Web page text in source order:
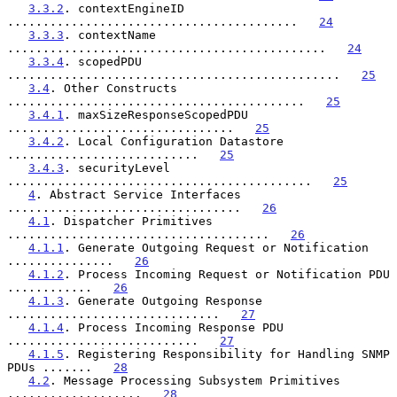
3.3.2 . contextEngineID
......................................... 24
3.3.3 . contextName
............................................. 24
3.3.4 . scopedPDU
............................................... 25
3.4 . Other Constructs
.......................................... 25
3.4.1 . maxSizeResponseScopedPDU
................................ 25
3.4.2 . Local Configuration Datastore
........................... 25
3.4.3 . securityLevel
........................................... 25
4 . Abstract Service Interfaces
................................. 26
4.1 . Dispatcher Primitives
..................................... 26
4.1.1 . Generate Outgoing Request or Notification
............... 26
4.1.2 . Process Incoming Request or Notification PDU
............ 26
4.1.3 . Generate Outgoing Response
.............................. 27
4.1.4 . Process Incoming Response PDU
........................... 27
4.1.5 . Registering Responsibility for Handling SNMP
PDUs ....... 28
4.2 . Message Processing Subsystem Primitives
................... 28